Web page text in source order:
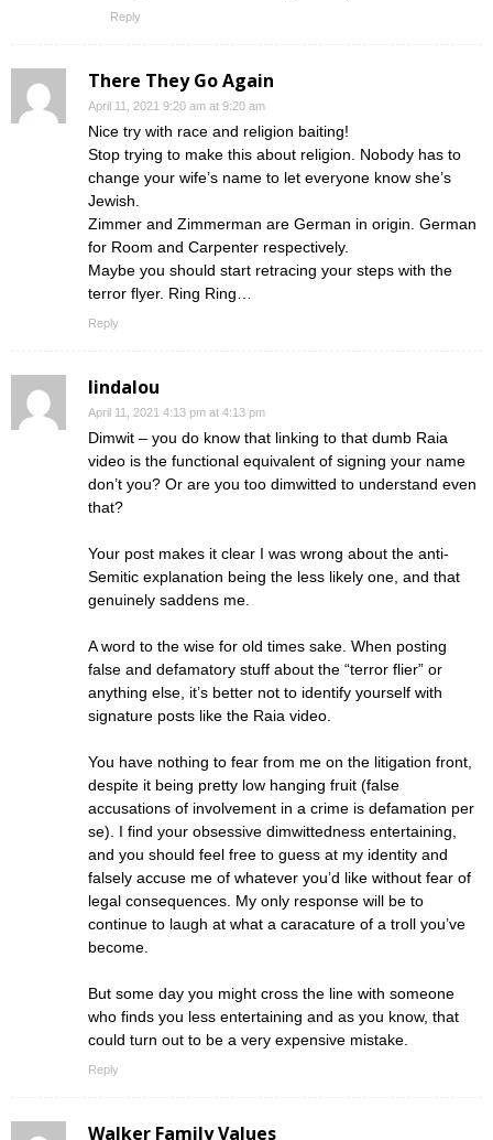
Reply
There They Go Again
April 11, 2021 9:20 am at 9:20 am
Nice try with race and religion baiting!
Stop trying to make this about religion. Nobody has to
change your wife’s name to let everyone know she’s
Jewish.
Zimmer and Zimmerman are German in origin. German
for Room and Carpenter respectively.
Maybe you should start retracing your steps with the
terror flyer. Ring Ring…
Reply
lindalou
April 11, 2021 4:13 pm at 4:13 pm
Dimwit – you do know that linking to that dumb Raia
video is the functional equivalent of signing your name
don’t you? Or are you too dimwitted to understand even
that?
Your post makes it clear I was wrong about the anti-
Semitic explanation being the less likely one, and that
genuinely saddens me.
A word to the wise for old times sake. When posting
false and defamatory stuff about the “terror flier” or
anything else, it’s better not to identify yourself with
signature posts like the Raia video.
You have nothing to fear from me on the litigation front,
despite it being pretty low hanging fruit (false
accusations of involvement in a crime is defamation per
se). I find your obsessive dimwittedness entertaining,
and you should feel free to guess at my identity and
falsely accuse me of whatever you’d like without fear of
legal consequences. My only response will be to
continue to laugh at what a caracature of a troll you’ve
become.
But some day you might cross the line with someone
who finds you less entertaining and as you know, that
could turn out to be a very expensive mistake.
Reply
Walker Family Values